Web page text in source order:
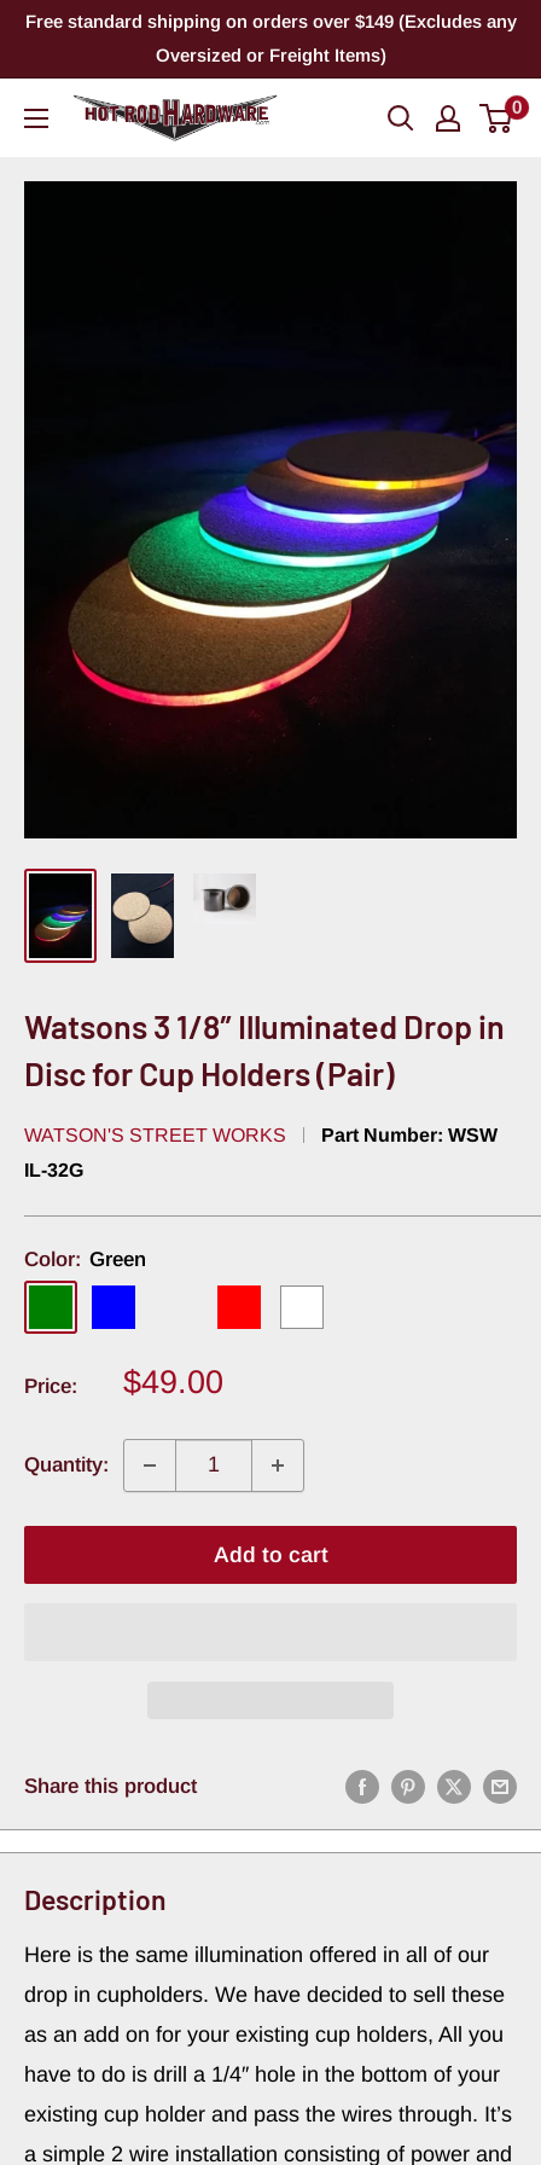
SkipFree standard shipping on orders over $149 (Excludes any
Oversized or Freight Items)
Hot
Hardware
0
Watsons 3 1/8″ Illuminated Drop in
Disc for Cup Holders (Pair)
WATSON'S STREET WORKS Part Number: WSW
IL-32G
Color: Green
Price:
Sale
$49.00
Quantity:
Add to cart
Share this product
Description
Here is the same illumination offered in all of our
drop in cupholders. We have decided to sell these
as an add on for your existing cup holders, All you
have to do is drill a 1/4″ hole in the bottom of your
existing cup holder and pass the wires through. It’s
a simple 2 wire installation consisting of power and